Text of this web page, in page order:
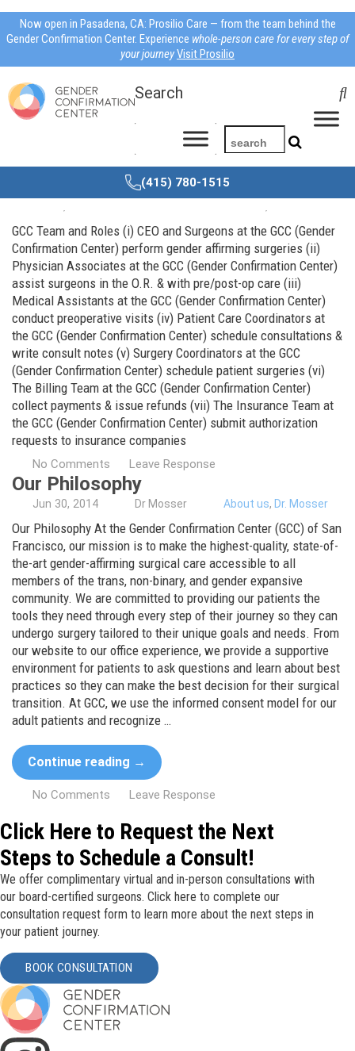
Now open in Pasadena, CA: Prosilio Care — from the team behind the
Gender Confirmation Center. Experience whole-person care for every step of
your journeyVisit Prosilio
Search
(415) 780-1515
Meet the Team
GCC Team and Roles (i) CEO and Surgeons at the GCC (Gender
Confirmation Center) perform gender affirming surgeries (ii)
Physician Associates at the GCC (Gender Confirmation Center)
assist surgeons in the O.R. & with pre/post-op care (iii)
Medical Assistants at the GCC (Gender Confirmation Center)
conduct preoperative visits (iv) Patient Care Coordinators at
the GCC (Gender Confirmation Center) schedule consultations &
write consult notes (v) Surgery Coordinators at the GCC
(Gender Confirmation Center) schedule patient surgeries (vi)
The Billing Team at the GCC (Gender Confirmation Center)
collect payments & issue refunds (vii) The Insurance Team at
the GCC (Gender Confirmation Center) submit authorization
requests to insurance companies
No Comments Leave Response
Our Philosophy
Jun 30, 2014 Dr Mosser About us, Dr. Mosser
Our Philosophy At the Gender Confirmation Center (GCC) of San
Francisco, our mission is to make the highest-quality, state-of-
the-art gender-affirming surgical care accessible to all
members of the trans, non-binary, and gender expansive
community. We are committed to providing our patients the
tools they need through every step of their journey so they can
undergo surgery tailored to their unique goals and needs. From
our website to our office experience, we provide a supportive
environment for patients to ask questions and learn about best
practices so they can make the best decision for their surgical
transition. At GCC, we use the informed consent model for our
adult patients and recognize …
Continue reading →
No Comments Leave Response
Click Here to Request the Next
Steps to Schedule a Consult!
We offer complimentary virtual and in-person consultations with
our board-certified surgeons. Click here to complete our
consultation request form to learn more about the next steps in
your patient journey.
BOOK CONSULTATION